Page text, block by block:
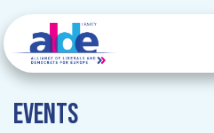
Events